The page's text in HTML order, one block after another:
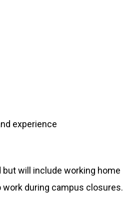
experience
will include working home
during campus closures.